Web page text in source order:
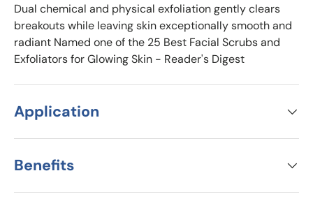
Dual chemical and physical exfoliation gently clears
breakouts while leaving skin exceptionally smooth and
radiant Named one of the 25 Best Facial Scrubs and
Exfoliators for Glowing Skin - Reader's Digest
Application
Benefits